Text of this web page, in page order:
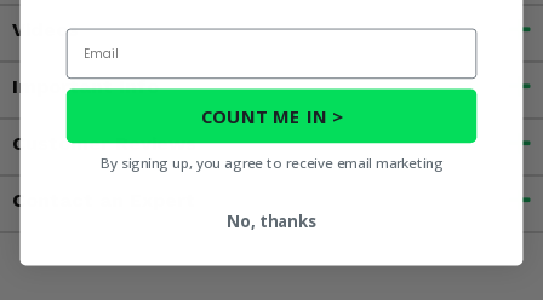
Videos
Important Info
Customer Reviews
Contact an Expert
Email
COUNT ME IN >
By signing up, you agree to receive email marketing
No, thanks